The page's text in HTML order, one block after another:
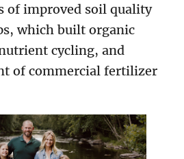
of improved soil quality
which built organic
cycling, and
of commercial fertilizer